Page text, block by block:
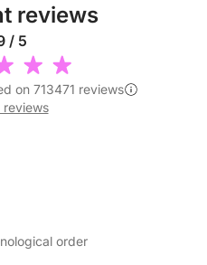
reviews
/ 5
on 713471 reviews
reviews
order